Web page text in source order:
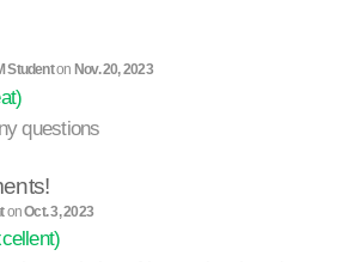
Studenton Nov. 20, 2023
questions
onOct. 3, 2023